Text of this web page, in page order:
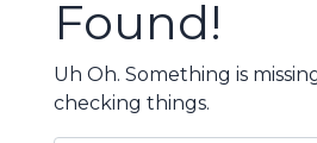
Found!
Uh Oh. Something is
checking things.